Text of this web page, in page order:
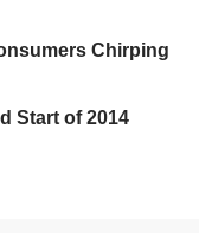
Chirping
Start of 2014